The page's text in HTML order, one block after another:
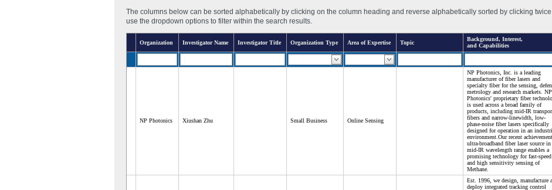
The columns below can be sorted alphabetically by clicking on the column heading and reverse alphabetically sorted by clicking
use the dropdown options to filter within the search results.
Organization Investigator Name Investigator Title Organization Type Area of Expertise Topic
Background, Interest,
and Capabilities
NP Photonics Xiushan Zhu Small Business Online Sensing
NP Photonics, Inc. is a leading
manufacturer of fiber lasers and
specialty fiber for the sensing,
metrology and research markets. NP
Photonics' proprietary fiber
is used across a broad family of
products, including mid-IR
fibers and narrow-linewidth, low-
phase-noise fiber lasers specifically
designed for operation in an
environment.Our recent
ultra-broadband fiber laser source in
mid-IR wavelength range enables a
promising technology for fast-speed
and high sensitivity sensing of
Methane.
Est. 1996, we design, manufacture
deploy integrated tracking control